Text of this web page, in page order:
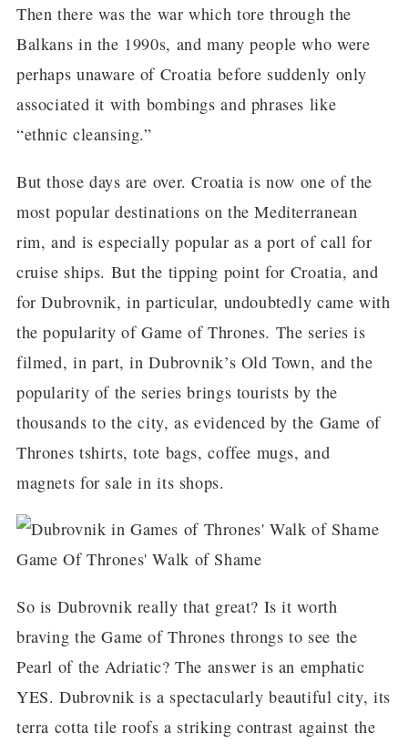
Then there was the war which tore through the
Balkans in the 1990s, and many people who were
perhaps unaware of Croatia before suddenly only
associated it with bombings and phrases like
“ethnic cleansing.”
But those days are over. Croatia is now one of the
most popular destinations on the Mediterranean
rim, and is especially popular as a port of call for
cruise ships. But the tipping point for Croatia, and
for Dubrovnik, in particular, undoubtedly came with
the popularity of Game of Thrones. The series is
filmed, in part, in Dubrovnik’s Old Town, and the
popularity of the series brings tourists by the
thousands to the city, as evidenced by the Game of
Thrones tshirts, tote bags, coffee mugs, and
magnets for sale in its shops.
Game Of Thrones' Walk of Shame
So is Dubrovnik really that great? Is it worth
braving the Game of Thrones throngs to see the
Pearl of the Adriatic? The answer is an emphatic
YES. Dubrovnik is a spectacularly beautiful city, its
terra cotta tile roofs a striking contrast against the